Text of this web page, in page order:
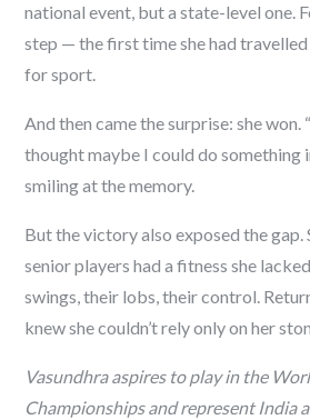
national event, but a state-level one.
step — the first time she had
for sport.
And then came the surprise: she won.
thought maybe I could do something
smiling at the memory.
But the victory also exposed the gap.
senior players had a fitness she
swings, their lobs, their control.
knew she couldn’t rely only on her
Vasundhra aspires to play in the
Championships and represent India